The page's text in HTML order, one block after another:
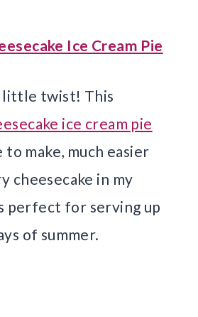
Ice Cream Pie
little twist! This
ice cream pie
to make, much easier
cheesecake in my
perfect for serving up
of summer.